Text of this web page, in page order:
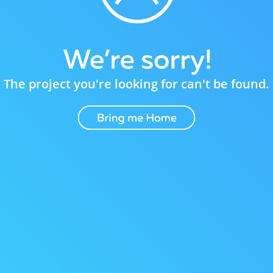
The project you're looking for can't be found.